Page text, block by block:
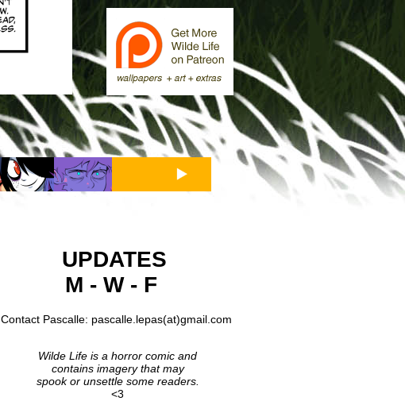
UPDATES
M - W - F
Contact Pascalle: pascalle.lepas(at)gmail.com
Wilde Life is a horror comic and
contains imagery that may
spook or unsettle some readers.
<3